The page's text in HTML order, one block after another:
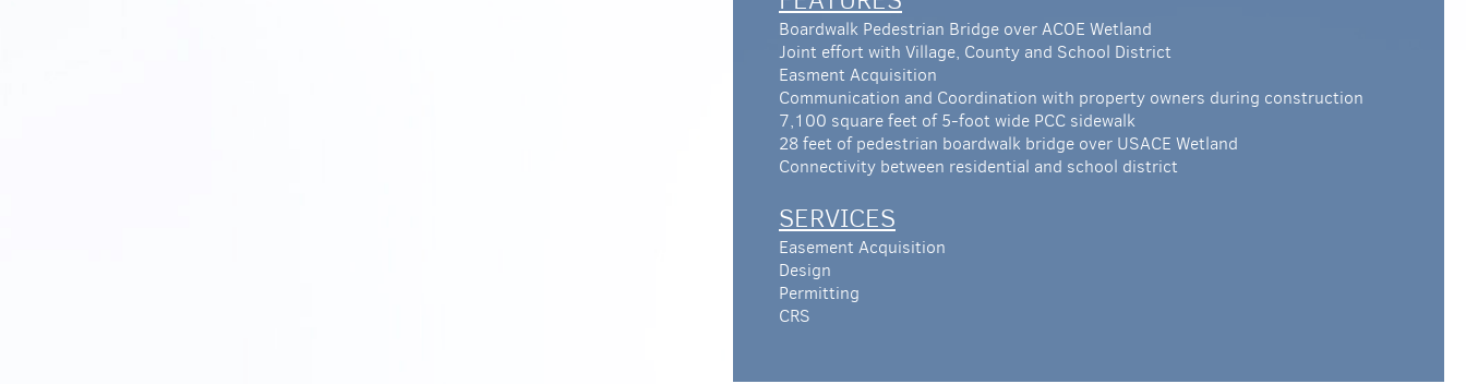
Boardwalk Pedestrian Bridge over ACOE Wetland
Joint effort with Village, County and School District
Easment Acquisition
Communication and Coordination with property owners during construction
7,100 square feet of 5-foot wide PCC sidewalk
28 feet of pedestrian boardwalk bridge over USACE Wetland
Connectivity between residential and school district
SERVICES
Easement Acquisition
Design
Permitting
CRS